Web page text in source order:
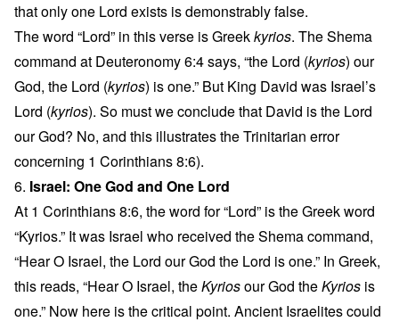
that only one Lord exists is demonstrably false.
The word “Lord” in this verse is Greekkyrios. The Shema
command at Deuteronomy 6:4 says, “the Lord (kyrios) our
God, the Lord (kyrios) is one.” But King David was Israel’s
Lord (kyrios). So must we conclude that David is the Lord
our God? No, and this illustrates the Trinitarian error
concerning 1 Corinthians 8:6).
6. Israel: One God and One Lord
At 1 Corinthians 8:6, the word for “Lord” is the Greek word
“Kyrios.” It was Israel who received the Shema command,
“Hear O Israel, the Lord our God the Lord is one.” In Greek,
this reads, “Hear O Israel, theKyriosour God theKyrios is
one.” Now here is the critical point. Ancient Israelites could